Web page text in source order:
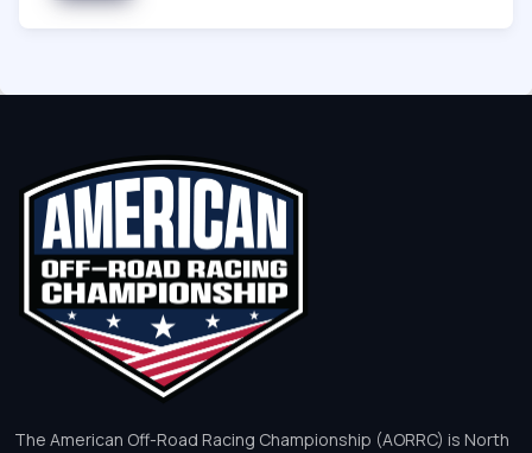
The American Off-Road Racing Championship (AORRC) is North